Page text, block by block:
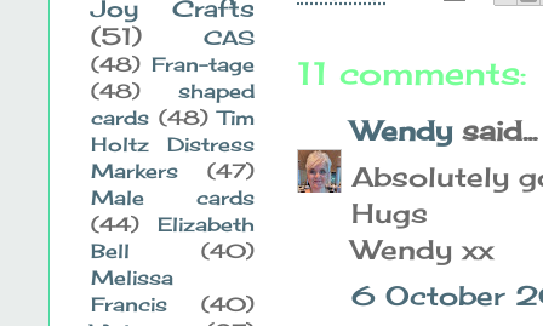
11 comments:
Wendysaid...
Absolutely
Hugs
Wendy xx
6 October
Joy Crafts
(51)
CAS
(48) Fran-tage
(48)
shaped
cards (48) Tim
Holtz Distress
Markers
(47)
Male cards
(44)
Elizabeth
Bell
(40)
Melissa
Francis
(40)